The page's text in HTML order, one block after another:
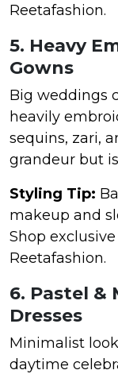
Reetafashion.
5. Heavy
Gowns
Big weddings
heavily
sequins, zari,
grandeur but
Styling Tip:
makeup and
Shop
Reetafashion.
6. Pastel &
Dresses
Minimalist
daytime